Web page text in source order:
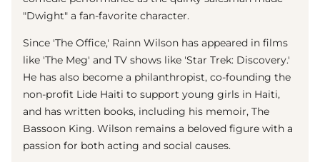
"Dwight" a fan-favorite character.
Since 'The Office,' Rainn Wilson has appeared in films
like 'The Meg' and TV shows like 'Star Trek: Discovery.'
He has also become a philanthropist, co-founding the
non-profit Lide Haiti to support young girls in Haiti,
and has written books, including his memoir, The
Bassoon King. Wilson remains a beloved figure with a
passion for both acting and social causes.